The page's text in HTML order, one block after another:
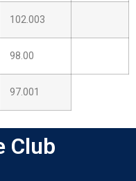
102.003
98.00
97.001
Club